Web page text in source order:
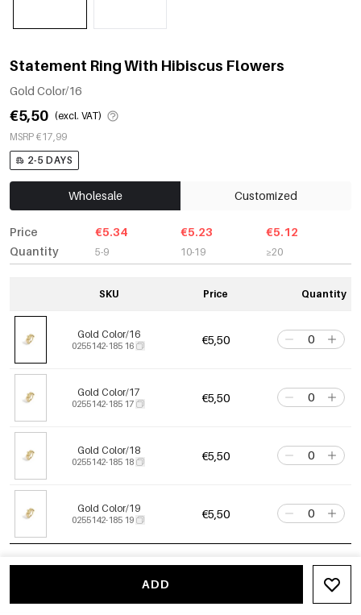
Statement Ring With Hibiscus Flowers
Gold Color/16
€5,50 (excl. VAT)
MSRP €17,99
2-5 DAYS
Wholesale Customized
Price
Quantity
€5.34
5-9
€5.23
10-19
€5.12
≥20
SKU Price Quantity
Gold Color/16
0255142-185 16 €5,50
Gold Color/17
0255142-185 17 €5,50
Gold Color/18
0255142-185 18 €5,50
Gold Color/19
0255142-185 19 €5,50
ADD